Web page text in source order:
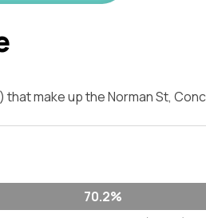
make up the Norman St,
70.2%